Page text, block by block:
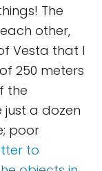
The
other,
Vesta that I
250 meters
the
a dozen
poor
to